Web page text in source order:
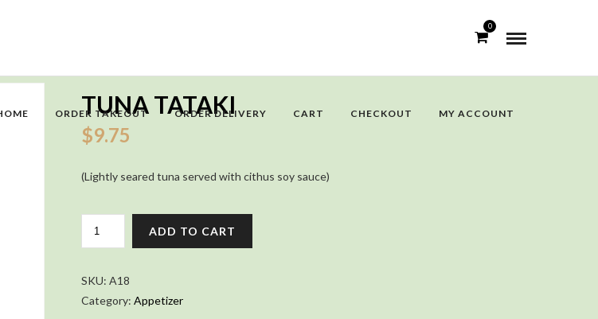
0
ORDER TAKEOUT ORDER DELIVERY CART CHECKOUT MY ACCOUNT
TUNA TATAKI
$9.75
(Lightly seared tuna served with cithus soy sauce)
ADD TO CART
SKU:A18
Category:Appetizer